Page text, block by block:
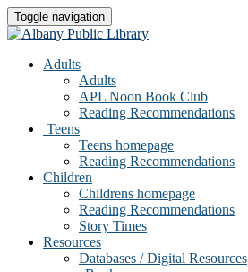
Toggle navigation
Adults
Adults
APL Noon Book Club
Reading Recommendations
Teens
Teens homepage
Reading Recommendations
Children
Childrens homepage
Reading Recommendations
Story Times
Resources
Databases / Digital Resources